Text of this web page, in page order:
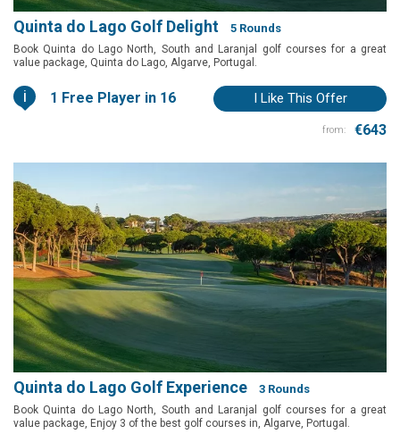
Quinta do Lago Golf Delight 5 Rounds
Book Quinta do Lago North, South and Laranjal golf courses for a great
value package, Quinta do Lago, Algarve, Portugal.
i 1 Free Player in 16 I Like This Offer
from: €643
Quinta do Lago Golf Experience 3 Rounds
Book Quinta do Lago North, South and Laranjal golf courses for a great
value package, Enjoy 3 of the best golf courses in, Algarve, Portugal.